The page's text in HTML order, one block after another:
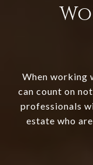
When working
can count on
professionals
estate who